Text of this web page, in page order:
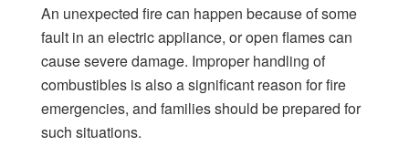
An unexpected fire can happen because of some
fault in an electric appliance, or open flames can
cause severe damage. Improper handling of
combustibles is also a significant reason for fire
emergencies, and families should be prepared for
such situations.